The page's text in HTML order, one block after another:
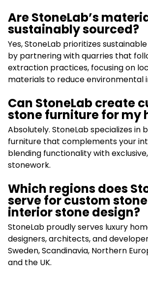
Are StoneLab’s
sustainably sourced?
Yes, StoneLab prioritizes
by partnering with quarries that
extraction practices, focusing on
materials to reduce environmental
Can StoneLab create
stone furniture for my
Absolutely. StoneLab specializes in
furniture that complements your
blending functionality with
stonework.
Which regions does
serve for custom
interior stone design?
StoneLab proudly serves luxury
designers, architects, and
Sweden, Scandinavia, Northern
and the UK.